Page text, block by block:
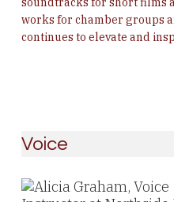
works for chamber groups
continues to elevate and
Voice